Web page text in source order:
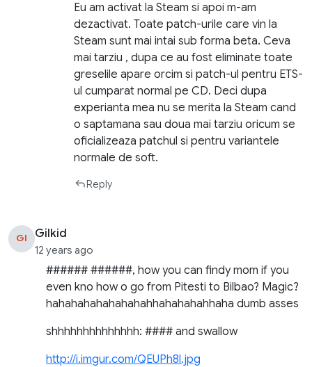
Eu am activat la Steam si apoi m-am
dezactivat. Toate patch-urile care vin la
Steam sunt mai intai sub forma beta. Ceva
mai tarziu , dupa ce au fost eliminate toate
greselile apare orcim si patch-ul pentru ETS-
ul cumparat normal pe CD. Deci dupa
experianta mea nu se merita la Steam cand
o saptamana sau doua mai tarziu oricum se
oficializeaza patchul si pentru variantele
normale de soft.
Reply
GI Gilkid
12 years ago
###### ######, how you can findy mom if you
even kno how o go from Pitesti to Bilbao? Magic?
hahahahahahahahahhahahahahhaha dumb asses
shhhhhhhhhhhhhh: #### and swallow
http://i.imgur.com/QEUPh8l.jpg